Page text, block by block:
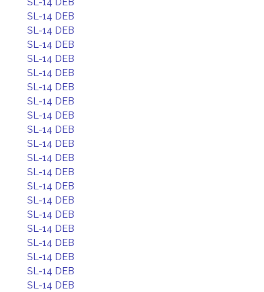
SL-14 DEB
SL-14 DEB
SL-14 DEB
SL-14 DEB
SL-14 DEB
SL-14 DEB
SL-14 DEB
SL-14 DEB
SL-14 DEB
SL-14 DEB
SL-14 DEB
SL-14 DEB
SL-14 DEB
SL-14 DEB
SL-14 DEB
SL-14 DEB
SL-14 DEB
SL-14 DEB
SL-14 DEB
SL-14 DEB